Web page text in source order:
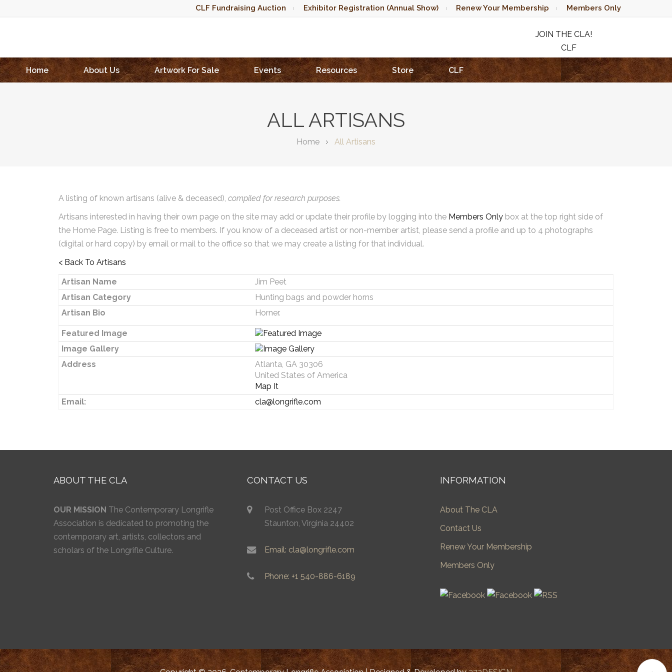
CLF Fundraising Auction Exhibitor Registration (Annual Show) Renew Your Membership Members Only
JOIN THE CLA!
CLF
RAFFLE
Home
About Us Artwork For Sale Events Resources Store CLF
ALL ARTISANS
Home All Artisans
A listing of known artisans (alive & deceased), compiled for research purposes.
Artisans interested in having their own page on the site may add or update their profile by logging into the Members Only box at the top right side of
the Home Page. Listing is free to members. If you know of a deceased artist or non-member artist, please send a profile and up to 4 photographs
(digital or hard copy) by email or mail to the office so that we may create a listing for that individual.
< Back To Artisans
Artisan Name
Jim Peet
Artisan Category
Hunting bags and powder horns
Artisan Bio
Horner.
Featured Image
Image Gallery
Address
Atlanta, GA 30306
United States of America
Map It
Email:
cla@longrifle.com
ABOUT THE CLA
OUR MISSION The Contemporary Longrifle
Association is dedicated to promoting the
contemporary art, artists, collectors and
scholars of the Longrifle Culture.
CONTACT US
Post Office Box 2247
Staunton, Virginia 24402
Email: cla@longrifle.com
Phone: +1 540-886-6189
INFORMATION
About The CLA
Contact Us
Renew Your Membership
Members Only